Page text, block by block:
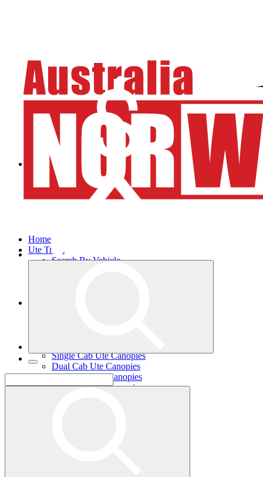
Home
Ute Trays
Search By Vehicle
Single Cab Ute Canopies
Dual Cab Ute Canopies
Extra Cab Ute Canopies
Options and Accessories